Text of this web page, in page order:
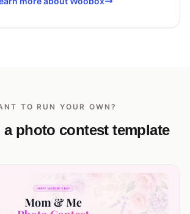
TO RUN YOUR OWN?
photo contest template